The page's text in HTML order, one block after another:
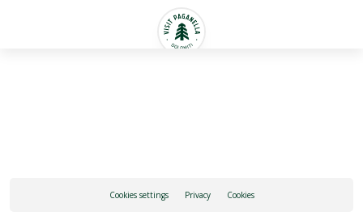
Cookies settings Privacy Cookies